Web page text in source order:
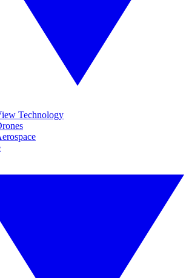
Technology